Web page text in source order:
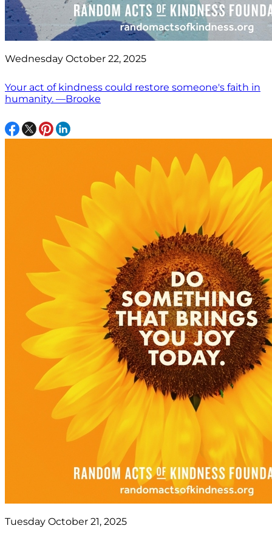
Wednesday October 22, 2025
Your act of kindness could restore someone's faith in
humanity. —Brooke
Tuesday October 21, 2025